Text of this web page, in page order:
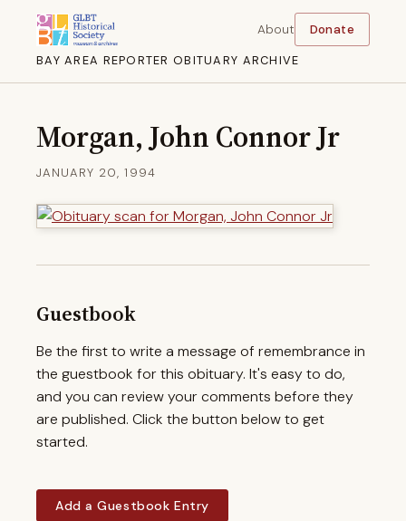
BAY AREA REPORTER OBITUARY ARCHIVE
About Donate
Morgan, John Connor Jr
JANUARY 20, 1994
Guestbook
Be the first to write a message of remembrance in
the guestbook for this obituary. It's easy to do,
and you can review your comments before they
are published. Click the button below to get
started.
Add a Guestbook Entry